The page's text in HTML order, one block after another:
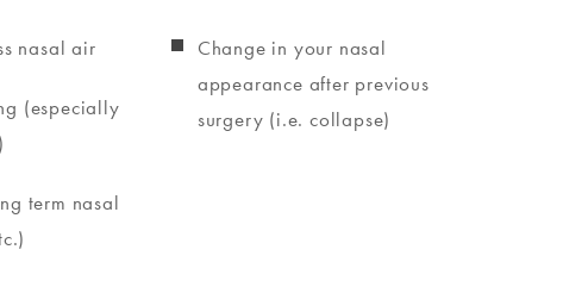
nasal air
(especially
term nasal
Change in your nasal
appearance after previous
surgery (i.e. collapse)